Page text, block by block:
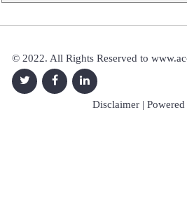
© 2022. All Rights Reserved to
Disclaimer |